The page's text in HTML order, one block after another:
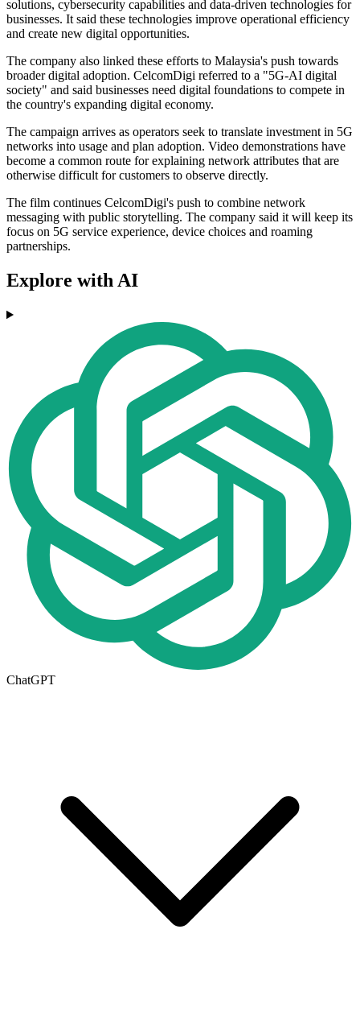
solutions, cybersecurity capabilities and data-driven technologies for
businesses. It said these technologies improve operational efficiency
and create new digital opportunities.
The company also linked these efforts to Malaysia's push towards
broader digital adoption. CelcomDigi referred to a "5G-AI digital
society" and said businesses need digital foundations to compete in
the country's expanding digital economy.
The campaign arrives as operators seek to translate investment in 5G
networks into usage and plan adoption. Video demonstrations have
become a common route for explaining network attributes that are
otherwise difficult for customers to observe directly.
The film continues CelcomDigi's push to combine network
messaging with public storytelling. The company said it will keep its
focus on 5G service experience, device choices and roaming
partnerships.
Explore with AI
ChatGPT